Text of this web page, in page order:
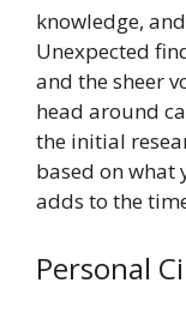
knowledge,
Unexpected
and the sheer
head around
the initial
based on what
adds to the
Personal